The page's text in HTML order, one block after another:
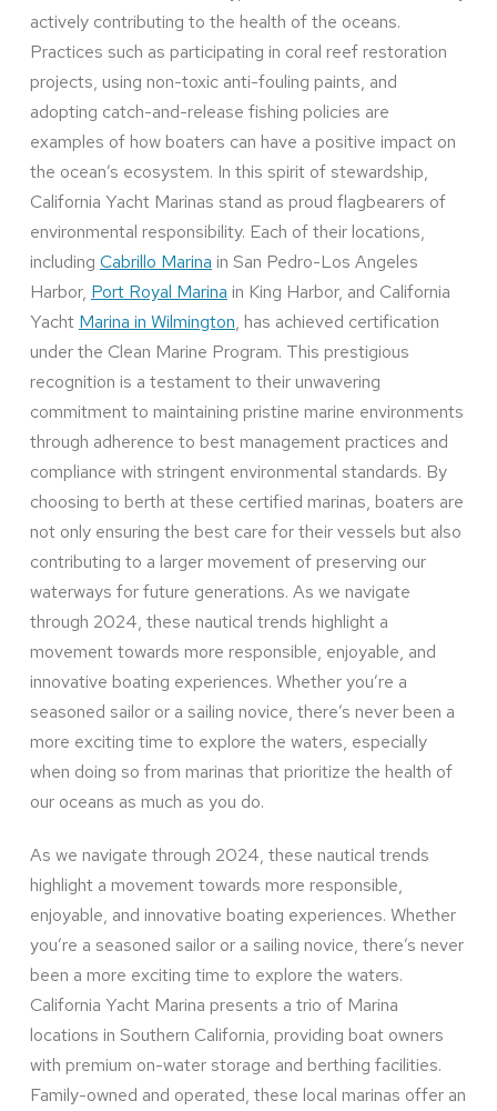
actively contributing to the health of the oceans.
Practices such as participating in coral reef restoration
projects, using non-toxic anti-fouling paints, and
adopting catch-and-release fishing policies are
examples of how boaters can have a positive impact on
the ocean’s ecosystem. In this spirit of stewardship,
California Yacht Marinas stand as proud flagbearers of
environmental responsibility. Each of their locations,
including Cabrillo Marina in San Pedro-Los Angeles
Harbor, Port Royal Marina in King Harbor, and California
Yacht Marina in Wilmington, has achieved certification
under the Clean Marine Program. This prestigious
recognition is a testament to their unwavering
commitment to maintaining pristine marine environments
through adherence to best management practices and
compliance with stringent environmental standards. By
choosing to berth at these certified marinas, boaters are
not only ensuring the best care for their vessels but also
contributing to a larger movement of preserving our
waterways for future generations. As we navigate
through 2024, these nautical trends highlight a
movement towards more responsible, enjoyable, and
innovative boating experiences. Whether you’re a
seasoned sailor or a sailing novice, there’s never been a
more exciting time to explore the waters, especially
when doing so from marinas that prioritize the health of
our oceans as much as you do.
As we navigate through 2024, these nautical trends
highlight a movement towards more responsible,
enjoyable, and innovative boating experiences. Whether
you’re a seasoned sailor or a sailing novice, there’s never
been a more exciting time to explore the waters.
California Yacht Marina presents a trio of Marina
locations in Southern California, providing boat owners
with premium on-water storage and berthing facilities.
Family-owned and operated, these local marinas offer an